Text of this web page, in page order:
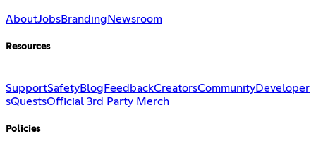
AboutJobsBranding Newsroom
Resources
SupportSafetyBlog FeedbackCreatorsCommunityDeveloper
sQuestsOfficial 3rd Party Merch
Policies